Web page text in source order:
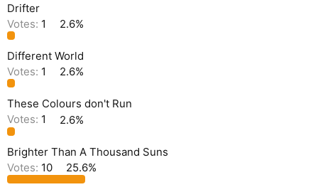
Drifter
Votes: 1 2.6%
Different World
Votes: 1 2.6%
These Colours don't Run
Votes: 1 2.6%
Brighter Than A Thousand Suns
Votes: 10 25.6%